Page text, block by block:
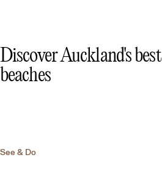
Discover Auckland's best
beaches
See & Do